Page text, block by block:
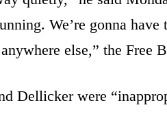
We’re gonna
else,” the Free
Dellicker were